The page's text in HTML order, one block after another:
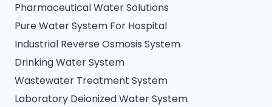
Pharmaceutical Water Solutions
Pure Water System For Hospital
Industrial Reverse Osmosis System
Drinking Water System
Wastewater Treatment System
Laboratory Deionized Water System